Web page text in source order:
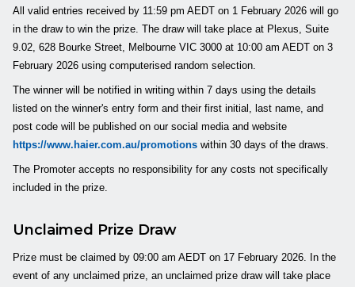
All valid entries received by 11:59 pm AEDT on 1 February 2026 will go
in the draw to win the prize. The draw will take place at Plexus, Suite
9.02, 628 Bourke Street, Melbourne VIC 3000 at 10:00 am AEDT on 3
February 2026 using computerised random selection.
The winner will be notified in writing within 7 days using the details
listed on the winner's entry form and their first initial, last name, and
post code will be published on our social media and website
https://www.haier.com.au/promotions within 30 days of the draws.
The Promoter accepts no responsibility for any costs not specifically
included in the prize.
Unclaimed Prize Draw
Prize must be claimed by 09:00 am AEDT on 17 February 2026. In the
event of any unclaimed prize, an unclaimed prize draw will take place